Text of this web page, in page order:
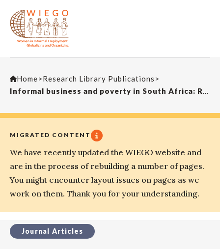
Home>Research Library Publications >
Informal business and poverty in South Africa: Rethinking the paradigmLaw, Democracy and Development
MIGRATED CONTENT
We have recently updated the WIEGO website and
are in the process of rebuilding a number of pages.
You might encounter layout issues on pages as we
work on them. Thank you for your understanding.
Journal Articles